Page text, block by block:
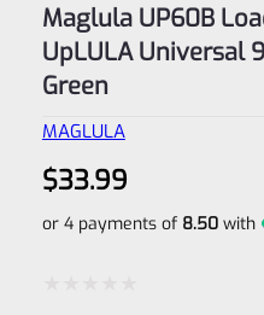
Maglula UP60B
UpLULA Universal
Green
MAGLULA
$33.99
or 4 payments of 8.50with